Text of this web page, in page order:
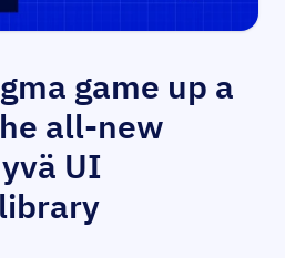
game up a
all-new
UI